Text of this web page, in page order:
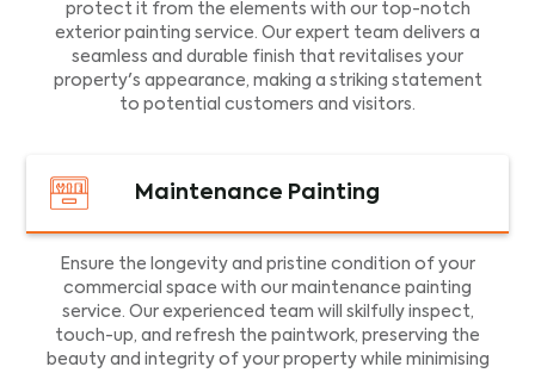
protect it from the elements with our top-notch
exterior painting service. Our expert team delivers a
seamless and durable finish that revitalises your
property's appearance, making a striking statement
to potential customers and visitors.
Maintenance Painting
Ensure the longevity and pristine condition of your
commercial space with our maintenance painting
service. Our experienced team will skilfully inspect,
touch-up, and refresh the paintwork, preserving the
beauty and integrity of your property while minimising